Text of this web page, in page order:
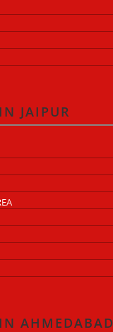
JAIPUR
AHMEDABAD